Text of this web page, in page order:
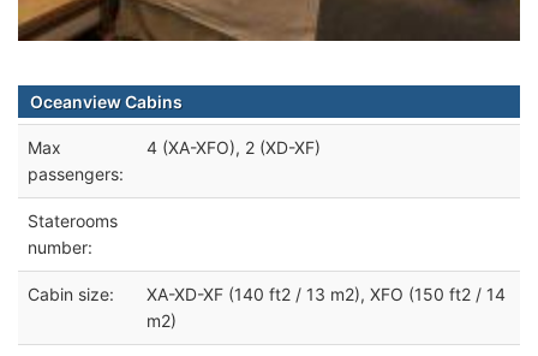
Oceanview Cabins
Max
passengers:
4 (XA-XFO), 2 (XD-XF)
Staterooms
number:
Cabin size:
XA-XD-XF (140 ft2 / 13 m2), XFO (150 ft2 / 14
m2)